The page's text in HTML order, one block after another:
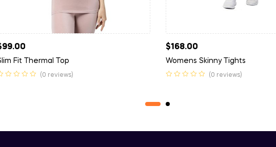
99.00
Fit Thermal Top
(0 reviews)
$168.00
Womens Skinny Tights
(0 reviews)